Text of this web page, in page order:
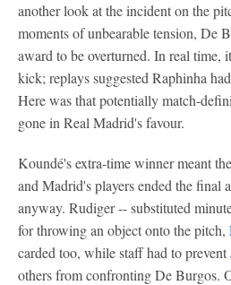
another look at the incident on the
moments of unbearable tension, De
award to be overturned. In real time,
kick; replays suggested Raphinha
Here was that potentially match-
gone in Real Madrid's favour.
Koundé's extra-time winner meant
and Madrid's players ended the final
anyway. Rudiger -- substituted
for throwing an object onto the pitch,
carded too, while staff had to prevent
others from confronting De Burgos.